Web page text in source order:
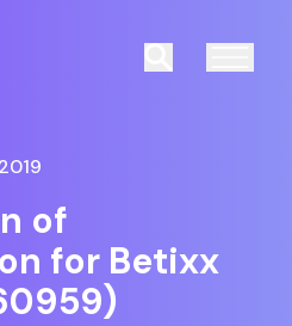
of
for Betixx